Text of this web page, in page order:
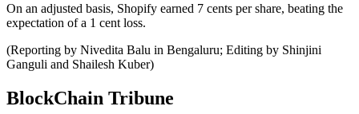
On an adjusted basis, Shopify earned 7 cents per share, beating the
expectation of a 1 cent loss.
(Reporting by Nivedita Balu in Bengaluru; Editing by Shinjini
Ganguli and Shailesh Kuber)
BlockChain Tribune